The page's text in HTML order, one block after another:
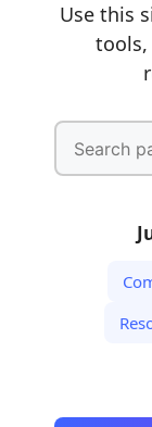
Use this
tools,